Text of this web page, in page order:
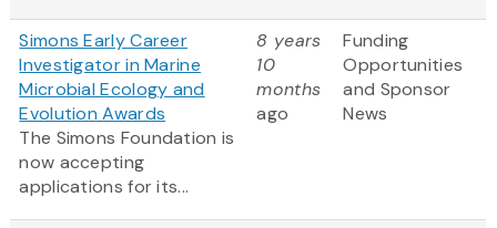
Simons Early Career
Investigator in Marine
Microbial Ecology and
Evolution Awards
The Simons Foundation is
now accepting
applications for its...
8 years
10
months
ago
Funding
Opportunities
and Sponsor
News